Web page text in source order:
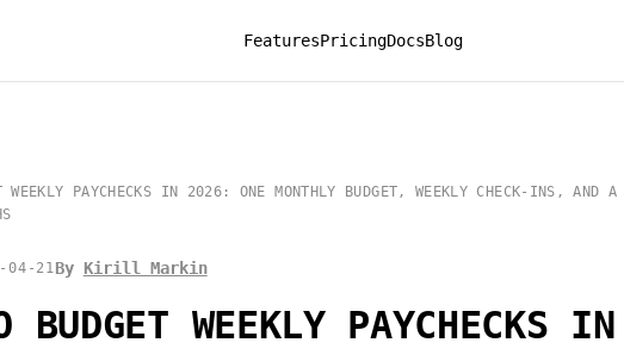
FeaturesPricingDocsBlog
WEEKLY PAYCHECKS IN 2026: ONE MONTHLY BUDGET, WEEKLY CHECK-INS, AND
04-21 By Kirill Markin
BUDGET WEEKLY PAYCHECKS